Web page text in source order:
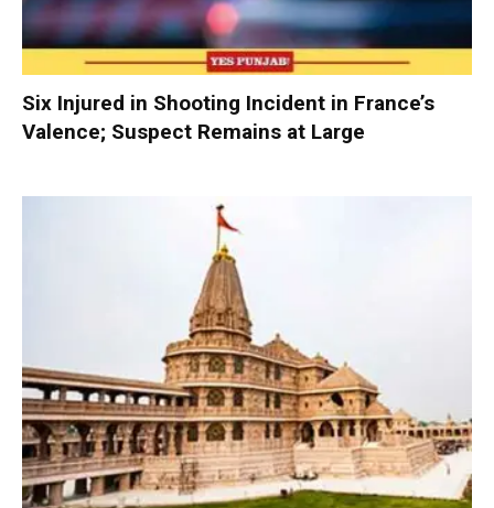
Six Injured in Shooting Incident in France’s
Valence; Suspect Remains at Large